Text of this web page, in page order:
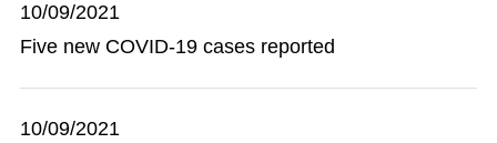
10/09/2021
Five new COVID-19 cases reported
10/09/2021